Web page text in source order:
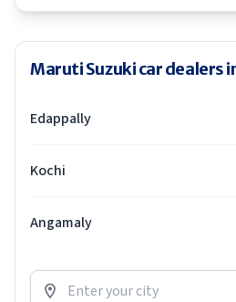
Maruti Suzuki car dealers
Edappally
Kochi
Angamaly